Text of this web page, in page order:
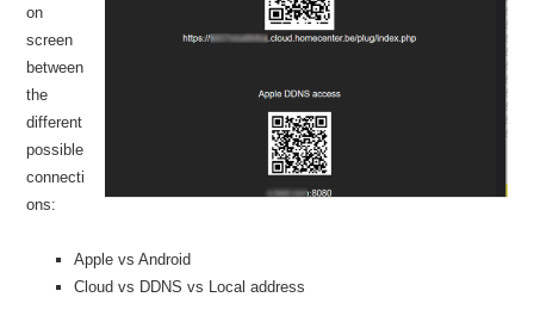
on
screen
between
the
different
possible
connecti
ons:
Apple vs Android
Cloud vs DDNS vs Local address